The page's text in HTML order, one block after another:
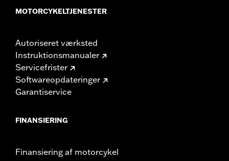
MOTORCYKELTJENESTER
Autoriseret værksted
Instruktionsmanualer
Servicefrister
Softwareopdateringer
Garantiservice
FINANSIERING
Finansiering af motorcykel